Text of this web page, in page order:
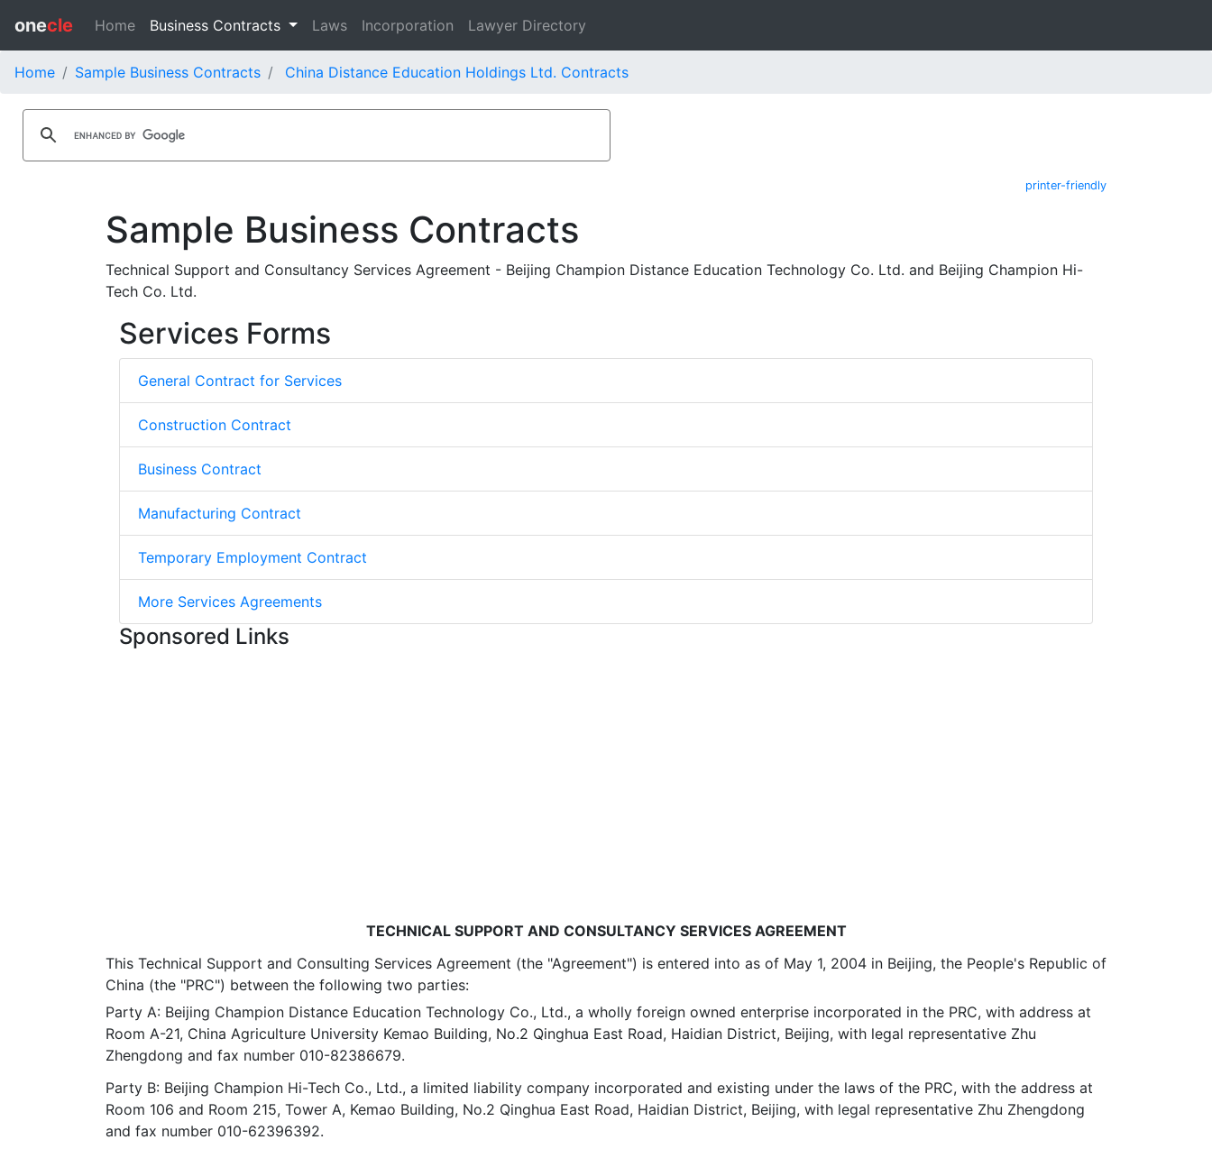
onecle Home Business Contracts Laws Incorporation Lawyer Directory
Home Sample Business Contracts China Distance Education Holdings Ltd. Contracts
printer-friendly
Sample Business Contracts
Technical Support and Consultancy Services Agreement - Beijing Champion Distance Education Technology Co. Ltd. and Beijing Champion Hi-
Tech Co. Ltd.
Services Forms
General Contract for Services
Construction Contract
Business Contract
Manufacturing Contract
Temporary Employment Contract
More Services Agreements
Sponsored Links
TECHNICAL SUPPORT AND CONSULTANCY SERVICES AGREEMENT
This Technical Support and Consulting Services Agreement (the "Agreement") is entered into as of May 1, 2004 in Beijing, the People's Republic of
China (the "PRC") between the following two parties:
Party A: Beijing Champion Distance Education Technology Co., Ltd., a wholly foreign owned enterprise incorporated in the PRC, with address at
Room A-21, China Agriculture University Kemao Building, No.2 Qinghua East Road, Haidian District, Beijing, with legal representative Zhu
Zhengdong and fax number 010-82386679.
Party B: Beijing Champion Hi-Tech Co., Ltd., a limited liability company incorporated and existing under the laws of the PRC, with the address at
Room 106 and Room 215, Tower A, Kemao Building, No.2 Qinghua East Road, Haidian District, Beijing, with legal representative Zhu Zhengdong
and fax number 010-62396392.